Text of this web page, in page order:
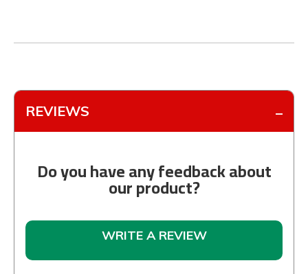
REVIEWS
Do you have any feedback about
our product?
WRITE A REVIEW